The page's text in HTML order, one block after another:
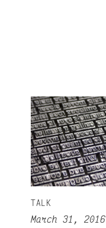
TALK
March 31, 2016